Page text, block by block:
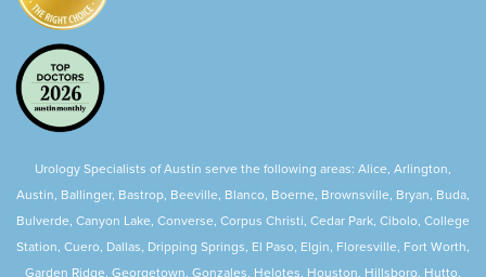
Urology Specialists of Austin serve the following areas: Alice, Arlington,
Austin, Ballinger, Bastrop, Beeville, Blanco, Boerne, Brownsville, Bryan, Buda,
Bulverde, Canyon Lake, Converse, Corpus Christi, Cedar Park, Cibolo, College
Station, Cuero, Dallas, Dripping Springs, El Paso, Elgin, Floresville, Fort Worth,
Garden Ridge, Georgetown, Gonzales, Helotes, Houston, Hillsboro, Hutto,